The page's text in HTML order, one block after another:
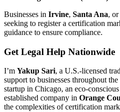
Businesses in Irvine, Santa Ana,
seeking to register a certification
guidance to ensure compliance.
Get Legal Help Nationwide
I’m Yakup Sari, a U.S.-licensed
support to businesses throughout
startup in Chicago, an eco-
established company in Orange
the complexities of certification